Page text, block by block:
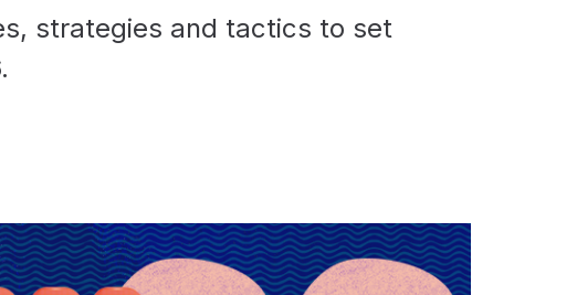
strategies and tactics to set